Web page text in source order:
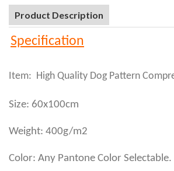
Product Description
Specification
Item: High Quality Dog Pattern
Size: 60x100cm
Weight: 400g/m2
Color: Any Pantone Color Selectable.